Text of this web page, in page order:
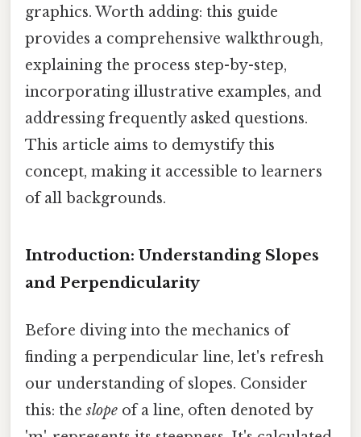
graphics. Worth adding: this guide
provides a comprehensive walkthrough,
explaining the process step-by-step,
incorporating illustrative examples, and
addressing frequently asked questions.
This article aims to demystify this
concept, making it accessible to learners
of all backgrounds.
Introduction: Understanding Slopes
and Perpendicularity
Before diving into the mechanics of
finding a perpendicular line, let's refresh
our understanding of slopes. Consider
this: theslope of a line, often denoted by